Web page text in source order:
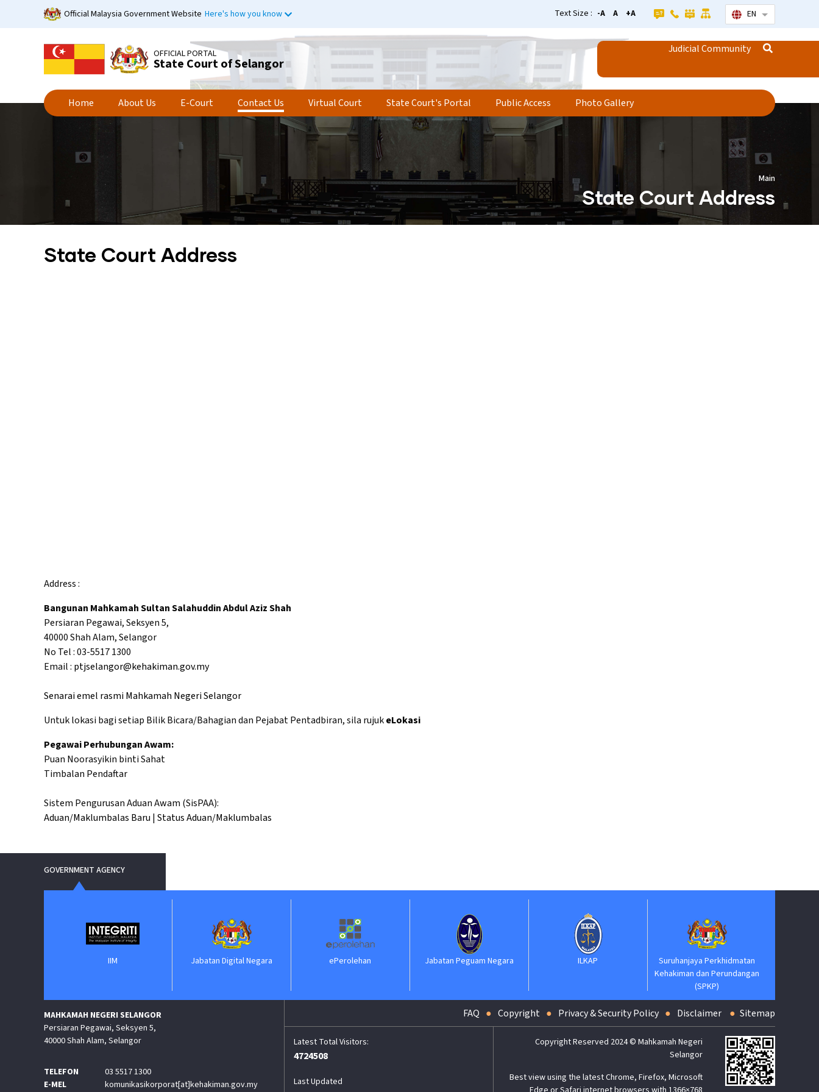
Official Malaysia Government Website Here's how you know Text Size : -A A +A EN List additional
OFFICIAL PORTAL
State Court of Selangor
Judicial Community
Home About Us E-Court Contact Us Virtual Court State Court's Portal Public Access Photo Gallery
State Court Address
Main
State Court Address
Address :
Bangunan Mahkamah Sultan Salahuddin Abdul Aziz Shah
Persiaran Pegawai, Seksyen 5,
40000 Shah Alam, Selangor
No Tel : 03-5517 1300
Email : ptjselangor@kehakiman.gov.my
Senarai emel rasmi Mahkamah Negeri Selangor
Untuk lokasi bagi setiap Bilik Bicara/Bahagian dan Pejabat Pentadbiran, sila rujukeLokasi
Pegawai Perhubungan Awam:
Puan Noorasyikin binti Sahat
Timbalan Pendaftar
Sistem Pengurusan Aduan Awam (SisPAA):
Aduan/Maklumbalas Baru |Status Aduan/Maklumbalas
GOVERNMENT AGENCY
IIM Jabatan Digital Negara ePerolehan Jabatan Peguam Negara ILKAP
Suruhanjaya Perkhidmatan
Kehakiman dan Perundangan
(SPKP)
MAHKAMAH NEGERI SELANGOR
Persiaran Pegawai, Seksyen 5,
40000 Shah Alam, Selangor
TELEFON
03 5517 1300
E-MEL
komunikasikorporat[at]kehakiman.gov.my
FAQ Copyright Privacy & Security Policy Disclaimer Sitemap
4724508
Last Updated
Copyright Reserved 2024 © Mahkamah Negeri
Selangor
Best view using the latest Chrome, Firefox, Microsoft